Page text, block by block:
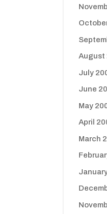
August
July
June
May
April
March